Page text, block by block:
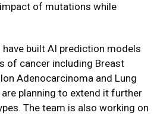
of mutations while
built AI prediction models
of cancer including Breast
Adenocarcinoma and Lung
planning to extend it further
The team is also working on